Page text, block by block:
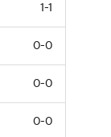
1-1
0-0
0-0
0-0